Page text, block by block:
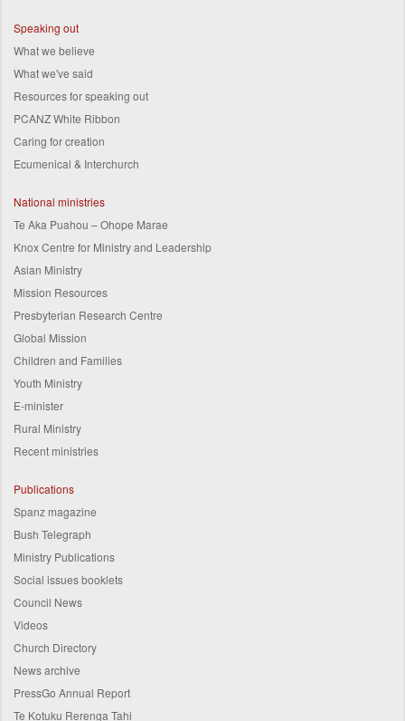
Speaking out
What we believe
What we've said
Resources for speaking out
PCANZ White Ribbon
Caring for creation
Ecumenical & Interchurch
National ministries
Te Aka Puahou – Ohope Marae
Knox Centre for Ministry and Leadership
Asian Ministry
Mission Resources
Presbyterian Research Centre
Global Mission
Children and Families
Youth Ministry
E-minister
Rural Ministry
Recent ministries
Publications
Spanz magazine
Bush Telegraph
Ministry Publications
Social issues booklets
Council News
Videos
Church Directory
News archive
PressGo Annual Report
Te Kotuku Rerenga Tahi